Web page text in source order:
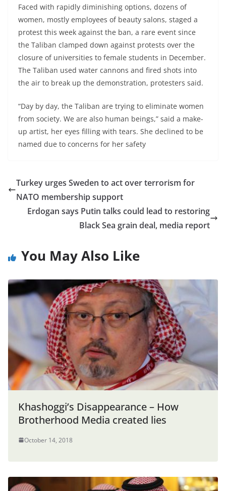
Faced with rapidly diminishing options, dozens of
women, mostly employees of beauty salons, staged a
protest this week against the ban, a rare event since
the Taliban clamped down against protests over the
closure of universities to female students in December.
The Taliban used water cannons and fired shots into
the air to break up the demonstration, protesters said.
“Day by day, the Taliban are trying to eliminate women
from society. We are also human beings,” said a make-
up artist, her eyes filling with tears. She declined to be
named due to concerns for her safety
Turkey urges Sweden to act over terrorism for
NATO membership support
Erdogan says Putin talks could lead to restoring
Black Sea grain deal, media report
You May Also Like
Khashoggi’s Disappearance – How
Brotherhood Media created lies
October 14, 2018